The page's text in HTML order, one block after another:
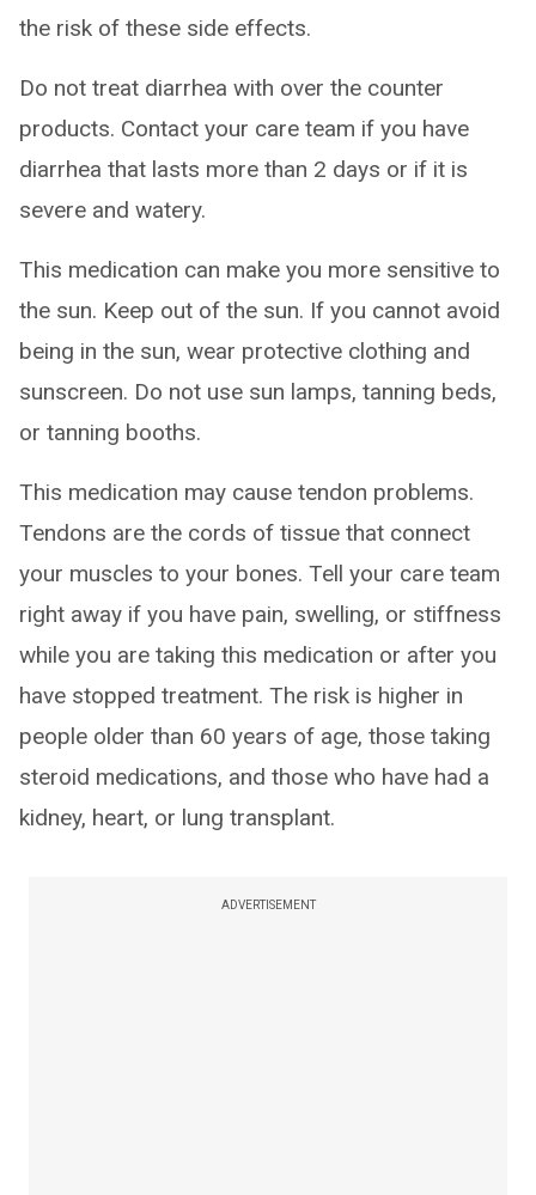
the risk of these side effects.
Do not treat diarrhea with over the counter
products. Contact your care team if you have
diarrhea that lasts more than 2 days or if it is
severe and watery.
This medication can make you more sensitive to
the sun. Keep out of the sun. If you cannot avoid
being in the sun, wear protective clothing and
sunscreen. Do not use sun lamps, tanning beds,
or tanning booths.
This medication may cause tendon problems.
Tendons are the cords of tissue that connect
your muscles to your bones. Tell your care team
right away if you have pain, swelling, or stiffness
while you are taking this medication or after you
have stopped treatment. The risk is higher in
people older than 60 years of age, those taking
steroid medications, and those who have had a
kidney, heart, or lung transplant.
ADVERTISEMENT